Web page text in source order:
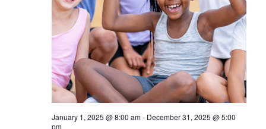
January 1, 2025 @ 8:00 am- December 31, 2025 @ 5:00
pm